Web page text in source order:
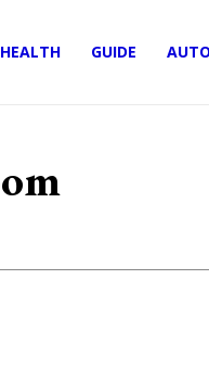
HEALTH GUIDE